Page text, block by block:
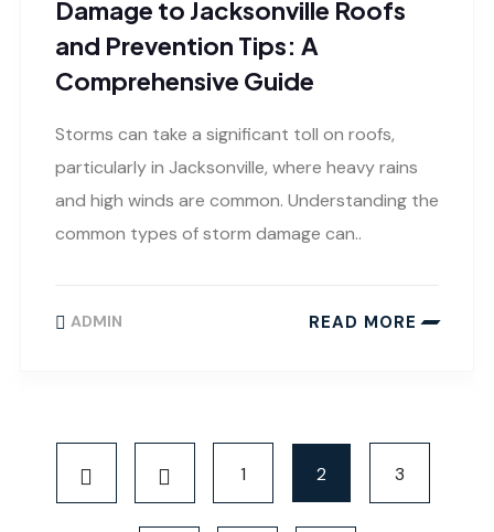
Damage to Jacksonville Roofs
and Prevention Tips: A
Comprehensive Guide
Storms can take a significant toll on roofs,
particularly in Jacksonville, where heavy rains
and high winds are common. Understanding the
common types of storm damage can..
ADMIN READ MORE
1 2 3